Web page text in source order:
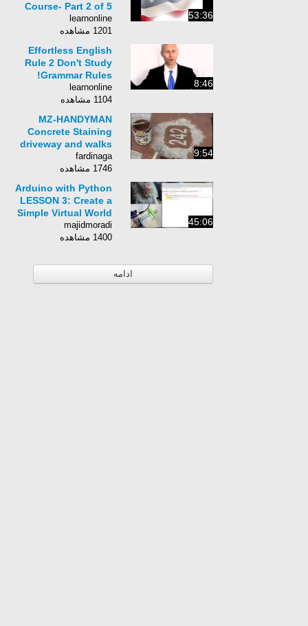
53:36
Course- Part 2 of 5
learnonline
1201 مشاهده
8:46
Effortless English
Rule 2 Don't Study
Grammar Rules!
learnonline
1104 مشاهده
9:54
MZ-HANDYMAN
Concrete Staining
driveway and walks
fardinaga
1746 مشاهده
45:06
Arduino with Python
LESSON 3: Create a
Simple Virtual World
majidmoradi
1400 مشاهده
ادامه